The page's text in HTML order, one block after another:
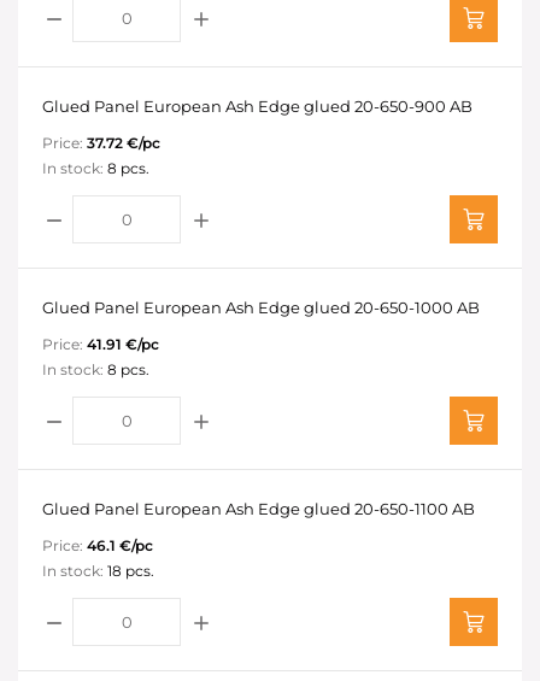
Glued Panel European Ash Edge glued 20-650-900 AB
Price: 37.72 €/pc
In stock: 8 pcs.
Glued Panel European Ash Edge glued 20-650-1000 AB
Price: 41.91 €/pc
In stock: 8 pcs.
Glued Panel European Ash Edge glued 20-650-1100 AB
Price: 46.1 €/pc
In stock: 18 pcs.